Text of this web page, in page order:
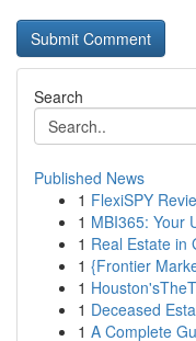
Search
Published News
1 FlexiSPY
1 MBI365: Your
1 Real Estate in
1 {Frontier
1
1 Deceased
1 A Complete